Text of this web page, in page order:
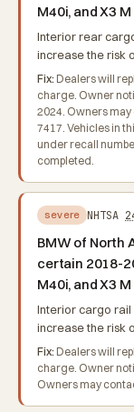
M40i, and X3
Interior rear
increase the risk
Fix: Dealers will
charge. Owner
2024. Owners
7417. Vehicles in
under recall
completed.
severe NHTSA
BMW of North
certain 2018-
M40i, and X3
Interior cargo rail
increase the risk
Fix: Dealers will
charge. Owner
Owners may